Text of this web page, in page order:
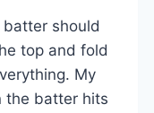
should
top and fold
My
the batter hits